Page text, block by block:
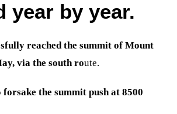
year by year.
reached the summit of Mount
via the south route.
the summit push at 8500